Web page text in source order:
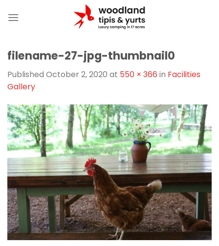
filename-27-jpg-thumbnail0
Published October 2, 2020 at 550 × 366 in Facilities
Gallery